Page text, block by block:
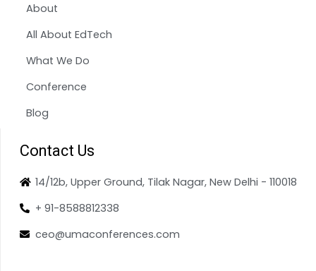
About
All About EdTech
What We Do
Conference
Blog
Contact Us
14/12b, Upper Ground, Tilak Nagar, New Delhi - 110018
+ 91-8588812338
ceo@umaconferences.com